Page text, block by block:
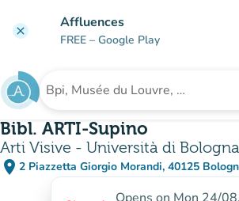
clear Affluences
FREE – Google Play
Search for an institution
Bibl. ARTI-Supino
Arti Visive - Università di Bologna
place 2 Piazzetta Giorgio Morandi, 40125
(open in Google
(new tab)